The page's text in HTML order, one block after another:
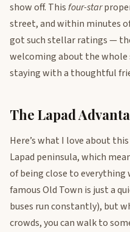
show off. Thisfour-star
street, and within minutes
got such stellar ratings —
welcoming about the
staying with a thoughtful
The Lapad
Here’s what I love about
Lapad peninsula, which
of being close to
famous Old Town is just a
buses run constantly), but
crowds, you can walk to